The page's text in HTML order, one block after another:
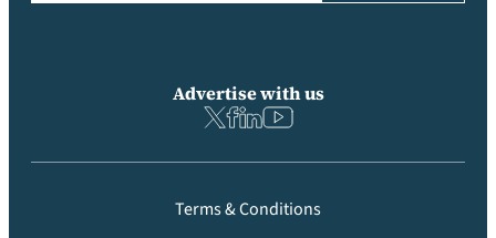
Advertise with us
Terms & Conditions